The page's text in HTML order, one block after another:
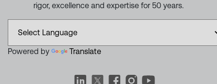
rigor, excellence and expertise for 50 years.
Powered by Translate